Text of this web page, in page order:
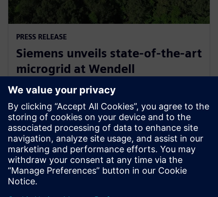
PRESS RELEASE
Siemens unveils state-of-the-art
microgrid at Wendell
headquarters, commemorates
with electrification celebration
11. Mai 2026